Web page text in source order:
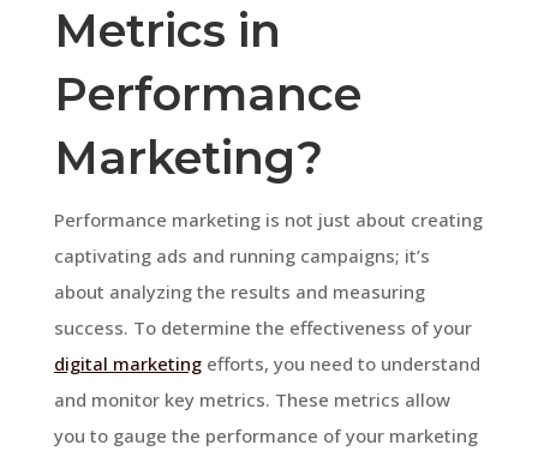
Metrics in
Performance
Marketing?
Performance marketing is not just about creating
captivating ads and running campaigns; it’s
about analyzing the results and measuring
success. To determine the effectiveness of your
digital marketingefforts, you need to understand
and monitor key metrics. These metrics allow
you to gauge the performance of your marketing